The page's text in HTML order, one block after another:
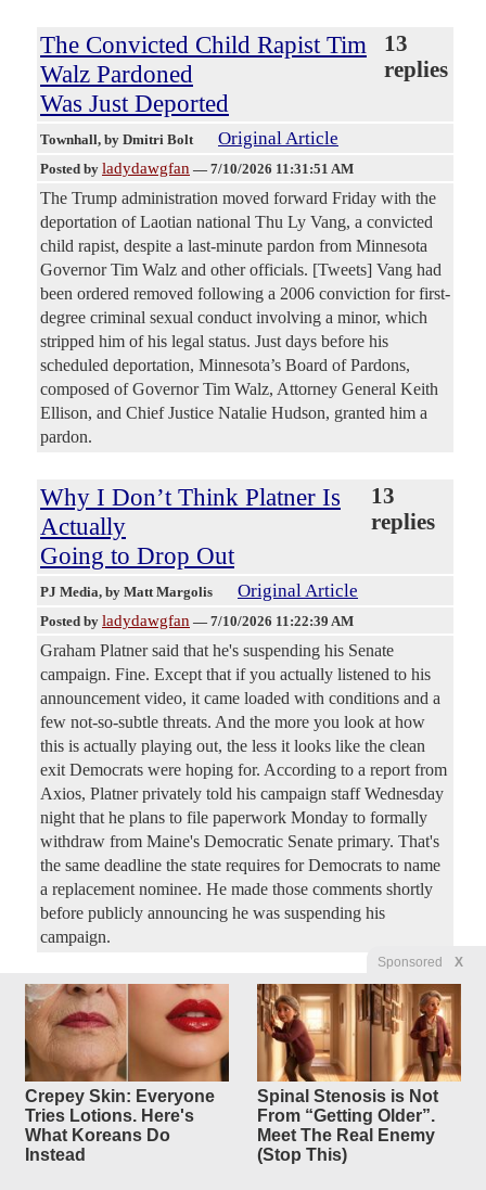
Sponsored X
Crepey Skin: Everyone
Tries Lotions. Here's
What Koreans Do
Instead
Spinal Stenosis is Not
From “Getting Older”.
Meet The Real Enemy
(Stop This)
The Convicted Child Rapist Tim
Walz Pardoned
Was Just Deported
13
replies
Townhall, by Dmitri Bolt Original Article
Posted by ladydawgfan — 7/10/2026 11:31:51 AM
The Trump administration moved forward Friday with the
deportation of Laotian national Thu Ly Vang, a convicted
child rapist, despite a last-minute pardon from Minnesota
Governor Tim Walz and other officials. [Tweets] Vang had
been ordered removed following a 2006 conviction for first-
degree criminal sexual conduct involving a minor, which
stripped him of his legal status. Just days before his
scheduled deportation, Minnesota’s Board of Pardons,
composed of Governor Tim Walz, Attorney General Keith
Ellison, and Chief Justice Natalie Hudson, granted him a
pardon.
Why I Don’t Think Platner Is
Actually
Going to Drop Out
13
replies
PJ Media, by Matt Margolis Original Article
Posted by ladydawgfan — 7/10/2026 11:22:39 AM
Graham Platner said that he's suspending his Senate
campaign. Fine. Except that if you actually listened to his
announcement video, it came loaded with conditions and a
few not-so-subtle threats. And the more you look at how
this is actually playing out, the less it looks like the clean
exit Democrats were hoping for. According to a report from
Axios, Platner privately told his campaign staff Wednesday
night that he plans to file paperwork Monday to formally
withdraw from Maine's Democratic Senate primary. That's
the same deadline the state requires for Democrats to name
a replacement nominee. He made those comments shortly
before publicly announcing he was suspending his
campaign.
Watch What You Say in TX:
Cops Ripped
for Threatening to Ticket
Preachers Uttering
Anything 'Offensive'
9
replies
Red State Original Article